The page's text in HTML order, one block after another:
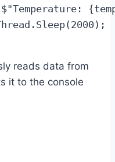
reads data from
it to the console